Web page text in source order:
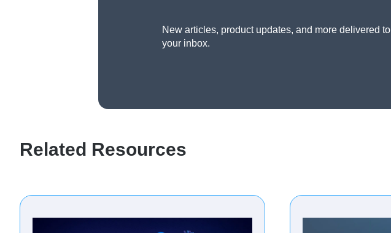
New articles, product updates, and more delivered to
your inbox.
Related Resources